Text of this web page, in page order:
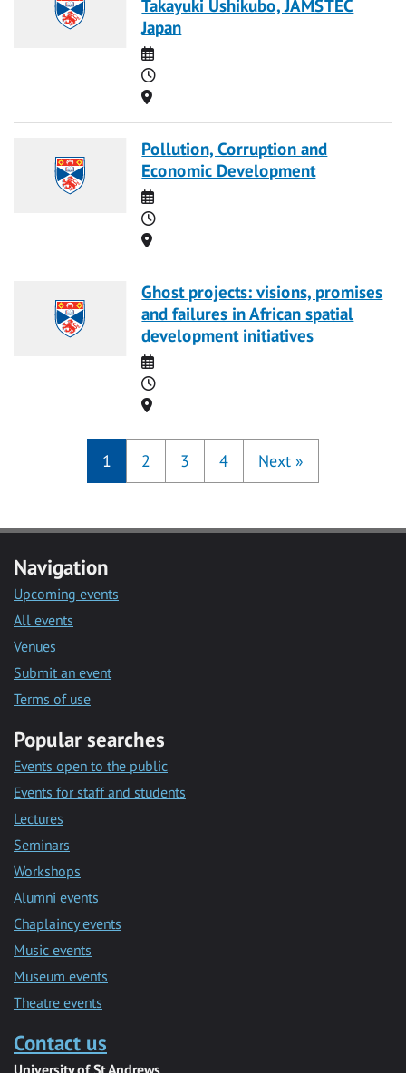
Takayuki Ushikubo, JAMSTEC
Japan
Date
Time
Location
Pollution, Corruption and
Economic Development
Date
Time
Location
Ghost projects: visions, promises
and failures in African spatial
development initiatives
Date
Time
Location
1 2 3 4 Next »
Navigation
Upcoming events
All events
Venues
Submit an event
Terms of use
Popular searches
Events open to the public
Events for staff and students
Lectures
Seminars
Workshops
Alumni events
Chaplaincy events
Music events
Museum events
Theatre events
Contact us
University of St Andrews